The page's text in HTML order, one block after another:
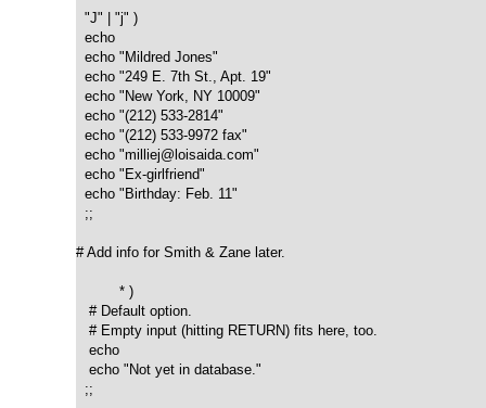
  "J" | "j" )
  echo
  echo "Mildred Jones"
  echo "249 E. 7th St., Apt. 19"
  echo "New York, NY 10009"
  echo "(212) 533-2814"
  echo "(212) 533-9972 fax"
  echo "milliej@loisaida.com"
  echo "Ex-girlfriend"
  echo "Birthday: Feb. 11"
  ;;
# Add info for Smith & Zane later.
          * )
   # Default option.
   # Empty input (hitting RETURN) fits here, too.
   echo
   echo "Not yet in database."
  ;;